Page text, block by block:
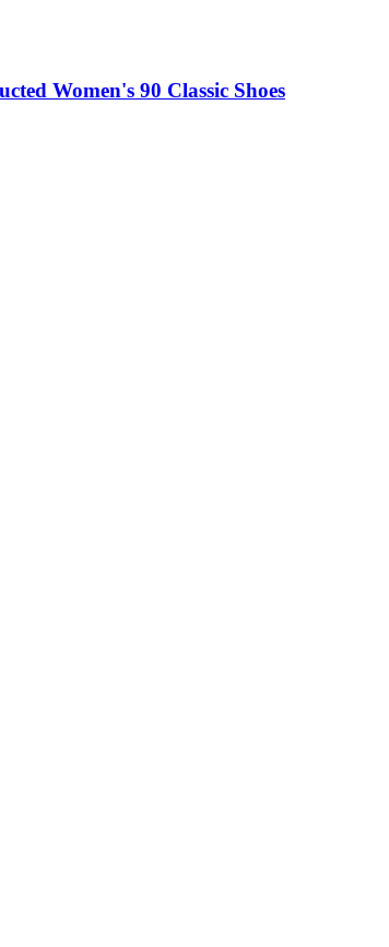
Women's 90 Classic Shoes